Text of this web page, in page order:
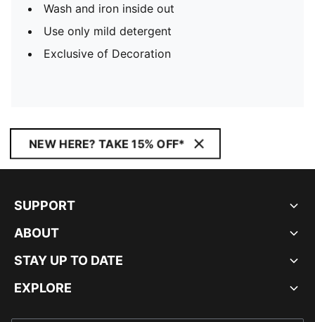
Wash and iron inside out
Use only mild detergent
Exclusive of Decoration
NEW HERE? TAKE 15% OFF*
SUPPORT
ABOUT
STAY UP TO DATE
EXPLORE